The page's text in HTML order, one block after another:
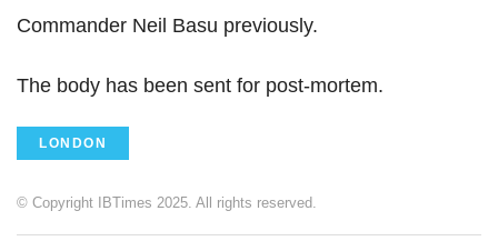
Commander Neil Basu previously.
The body has been sent for post-mortem.
LONDON
© Copyright IBTimes 2025. All rights reserved.